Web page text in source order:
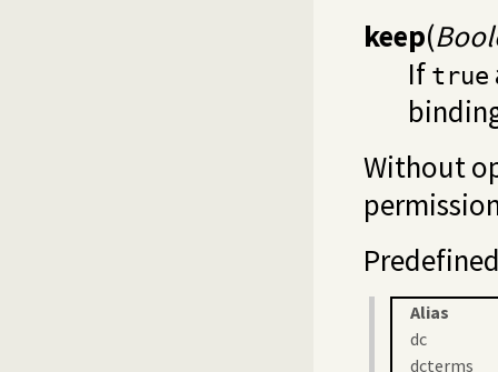
keep(
If true
Without
Alias
dc
dcterms